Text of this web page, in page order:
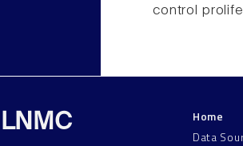
control
LNMC
Home
Data